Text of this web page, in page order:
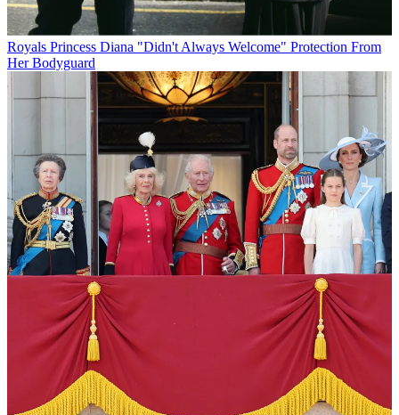
Royals Princess Diana "Didn't Always Welcome" Protection From
Her Bodyguard